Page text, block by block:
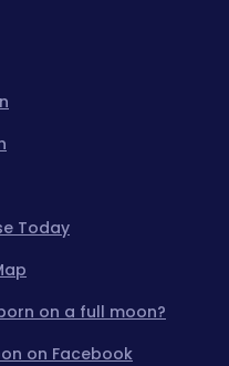
Today
on a full moon?
on Facebook